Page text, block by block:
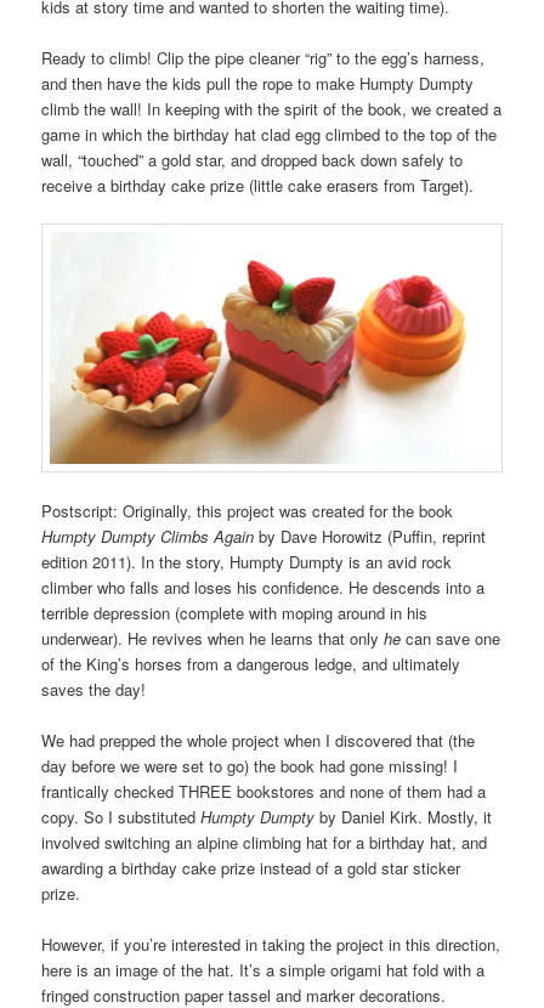
kids at story time and wanted to shorten the waiting time).
Ready to climb! Clip the pipe cleaner “rig” to the egg’s harness,
and then have the kids pull the rope to make Humpty Dumpty
climb the wall! In keeping with the spirit of the book, we created a
game in which the birthday hat clad egg climbed to the top of the
wall, “touched” a gold star, and dropped back down safely to
receive a birthday cake prize (little cake erasers from Target).
Postscript: Originally, this project was created for the book
Humpty Dumpty Climbs Again by Dave Horowitz (Puffin, reprint
edition 2011). In the story, Humpty Dumpty is an avid rock
climber who falls and loses his confidence. He descends into a
terrible depression (complete with moping around in his
underwear). He revives when he learns that onlyhe can save one
of the King’s horses from a dangerous ledge, and ultimately
saves the day!
We had prepped the whole project when I discovered that (the
day before we were set to go) the book had gone missing! I
frantically checked THREE bookstores and none of them had a
copy. So I substitutedHumpty Dumpty by Daniel Kirk. Mostly, it
involved switching an alpine climbing hat for a birthday hat, and
awarding a birthday cake prize instead of a gold star sticker
prize.
However, if you’re interested in taking the project in this direction,
here is an image of the hat. It’s a simple origami hat fold with a
fringed construction paper tassel and marker decorations.